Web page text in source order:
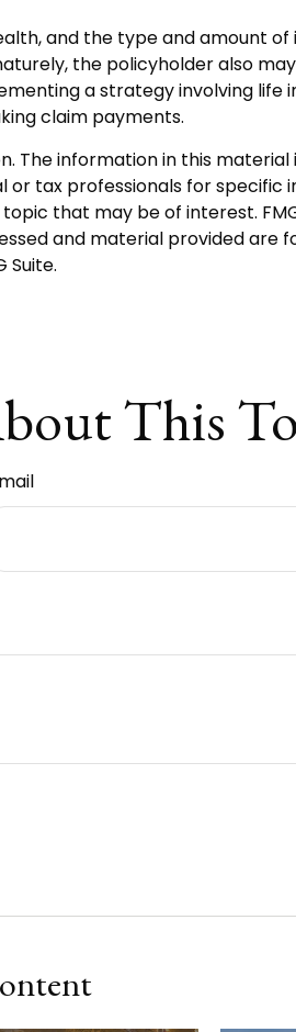
and the type and amount
the policyholder also
a strategy involving life
claim payments.
information in this
tax professionals for specific
that may be of interest.
and material provided are
Suite.
This